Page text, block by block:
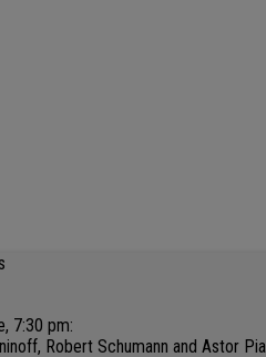
7:30 pm:
Robert Schumann and Astor